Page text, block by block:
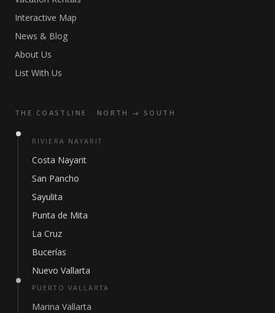
Interactive Map
News & Blog
About Us
List With Us
THE COASTLINE · NORTH → SOUTH
RIVIERA NAYARIT
Costa Nayarit
San Pancho
Sayulita
Punta de Mita
La Cruz
Bucerías
Nuevo Vallarta
PUERTO VALLARTA
Marina Vallarta